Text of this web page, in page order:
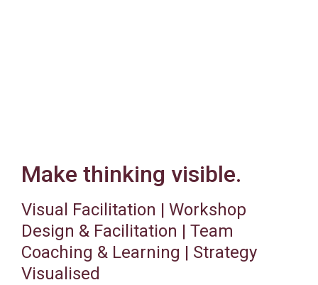
Make thinking visible.
Visual Facilitation | Workshop
Design & Facilitation | Team
Coaching & Learning | Strategy
Visualised